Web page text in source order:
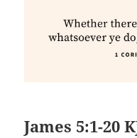
James 5:1-20